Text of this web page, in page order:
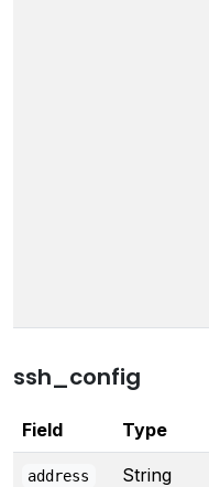
ssh_config
Field Type
address String